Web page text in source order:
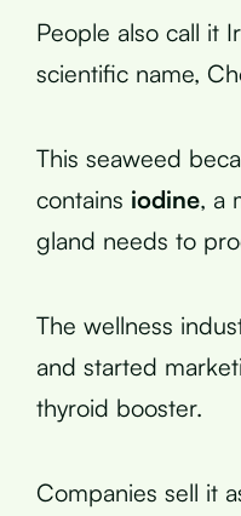
People also call it
scientific name,
This seaweed
contains iodine, a
gland needs to
The wellness
and started
thyroid booster.
Companies sell it